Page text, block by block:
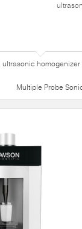
ultrasonic homogenizer
Multiple Probe